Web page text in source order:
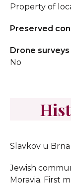
Property of
Preserved
Drone surveys
No
Jewish
Moravia. First